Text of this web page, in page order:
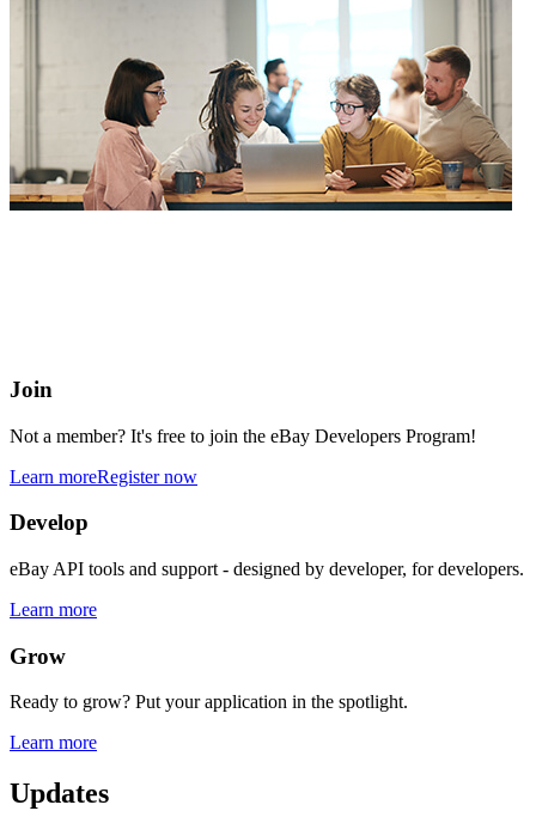
Join
Not a member? It's free to join the eBay Developers Program!
Learn moreRegister now
Develop
eBay API tools and support - designed by developer, for developers.
Learn more
Grow
Ready to grow? Put your application in the spotlight.
Learn more
Updates